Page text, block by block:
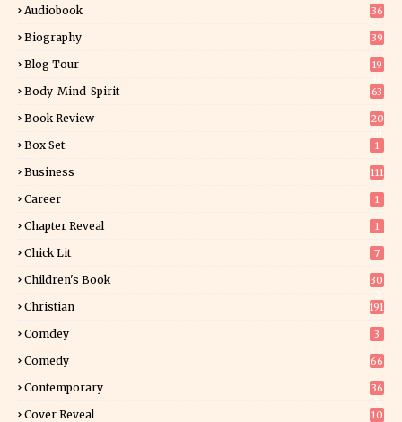
Audiobook 36
Biography 39
Blog Tour
19
Body-Mind-Spirit 63
Book Review
20
Box Set 1
Business 111
Career 1
Chapter Reveal 1
Chick Lit 7
Children's Book
30
Christian 191
Comdey 3
Comedy 66
Contemporary
36
Cover Reveal
10